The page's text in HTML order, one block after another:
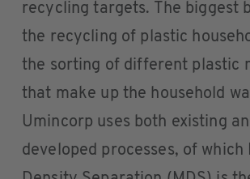
recycling targets. The biggest
the recycling of plastic
the sorting of different plastic
that make up the household
Umincorp uses both existing
developed processes, of which